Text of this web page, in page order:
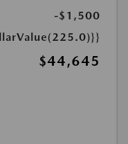
-$1,500
$44,645